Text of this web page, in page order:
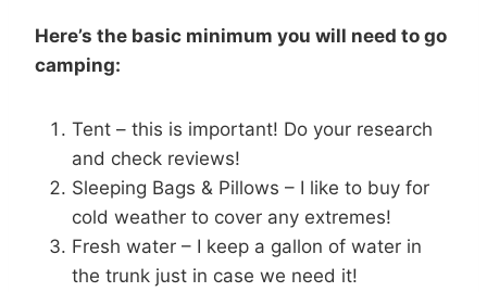
Here’s the basic minimum you will need to go
camping:
Tent – this is important! Do your research
and check reviews!
Sleeping Bags & Pillows – I like to buy for
cold weather to cover any extremes!
Fresh water – I keep a gallon of water in
the trunk just in case we need it!